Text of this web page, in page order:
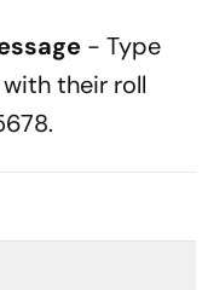
- Type
with their roll